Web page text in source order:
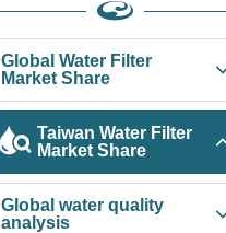
Global Water Filter
Market Share
Taiwan Water Filter
Market Share
Global water quality
analysis